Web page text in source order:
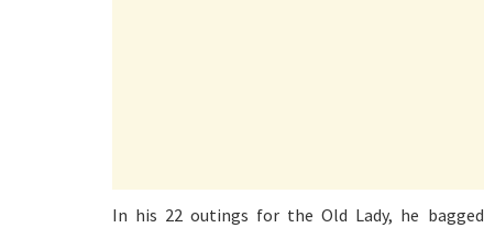
In his 22 outings for the Old Lady, he bagged